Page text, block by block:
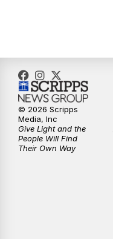
© 2026 Scripps
Media, Inc
Give Light and the
People Will Find
Their Own Way